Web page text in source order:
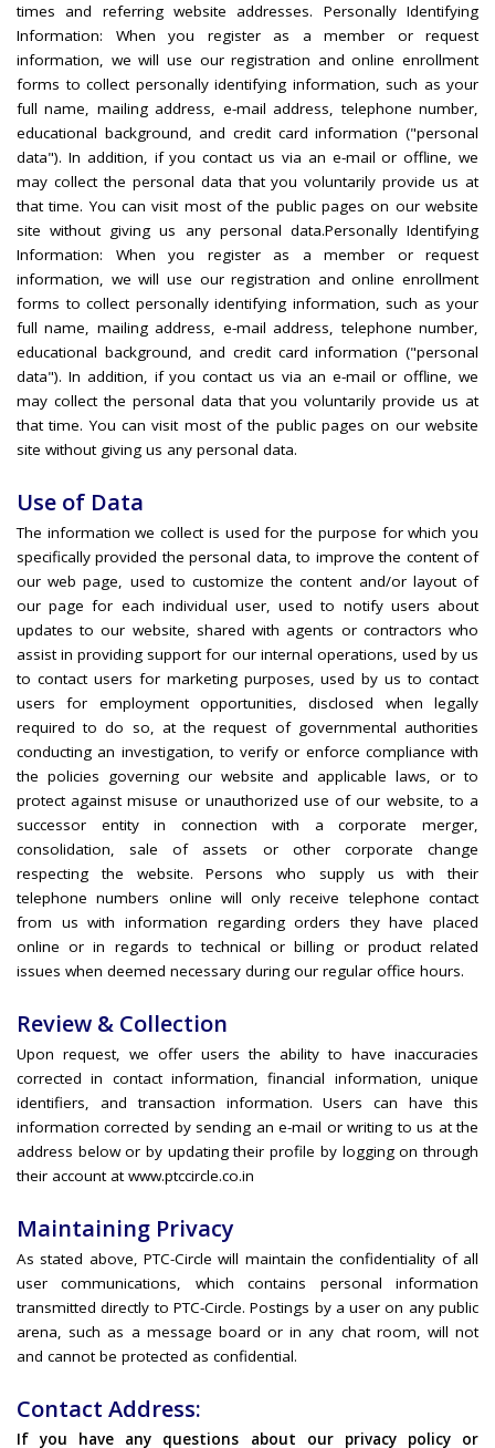
times and referring website addresses. Personally Identifying
Information: When you register as a member or request
information, we will use our registration and online enrollment
forms to collect personally identifying information, such as your
full name, mailing address, e-mail address, telephone number,
educational background, and credit card information ("personal
data"). In addition, if you contact us via an e-mail or offline, we
may collect the personal data that you voluntarily provide us at
that time. You can visit most of the public pages on our website
site without giving us any personal data.Personally Identifying
Information: When you register as a member or request
information, we will use our registration and online enrollment
forms to collect personally identifying information, such as your
full name, mailing address, e-mail address, telephone number,
educational background, and credit card information ("personal
data"). In addition, if you contact us via an e-mail or offline, we
may collect the personal data that you voluntarily provide us at
that time. You can visit most of the public pages on our website
site without giving us any personal data.
Use of Data
The information we collect is used for the purpose for which you
specifically provided the personal data, to improve the content of
our web page, used to customize the content and/or layout of
our page for each individual user, used to notify users about
updates to our website, shared with agents or contractors who
assist in providing support for our internal operations, used by us
to contact users for marketing purposes, used by us to contact
users for employment opportunities, disclosed when legally
required to do so, at the request of governmental authorities
conducting an investigation, to verify or enforce compliance with
the policies governing our website and applicable laws, or to
protect against misuse or unauthorized use of our website, to a
successor entity in connection with a corporate merger,
consolidation, sale of assets or other corporate change
respecting the website. Persons who supply us with their
telephone numbers online will only receive telephone contact
from us with information regarding orders they have placed
online or in regards to technical or billing or product related
issues when deemed necessary during our regular office hours.
Review & Collection
Upon request, we offer users the ability to have inaccuracies
corrected in contact information, financial information, unique
identifiers, and transaction information. Users can have this
information corrected by sending an e-mail or writing to us at the
address below or by updating their profile by logging on through
their account at www.ptccircle.co.in
Maintaining Privacy
As stated above, PTC-Circle will maintain the confidentiality of all
user communications, which contains personal information
transmitted directly to PTC-Circle. Postings by a user on any public
arena, such as a message board or in any chat room, will not
and cannot be protected as confidential.
Contact Address:
If you have any questions about our privacy policy or